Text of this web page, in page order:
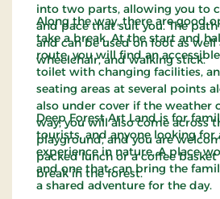
into two parts, allowing you to
and pace that suit you. The
and can be used on foot as
wheelchair, and walking stick.
Along the way, there are good
take a break. At the start and
route, you will find an
toilet with changing facilities,
seating areas at several points
also under cover if the weather
way, you will also come across
playground, and you are
packed lunch or a coffee
break in the forest.
Deep Forest Art Land is for
tourists, and anyone looking
experience in nature. A place
and one that can bring the
a shared adventure for the day.